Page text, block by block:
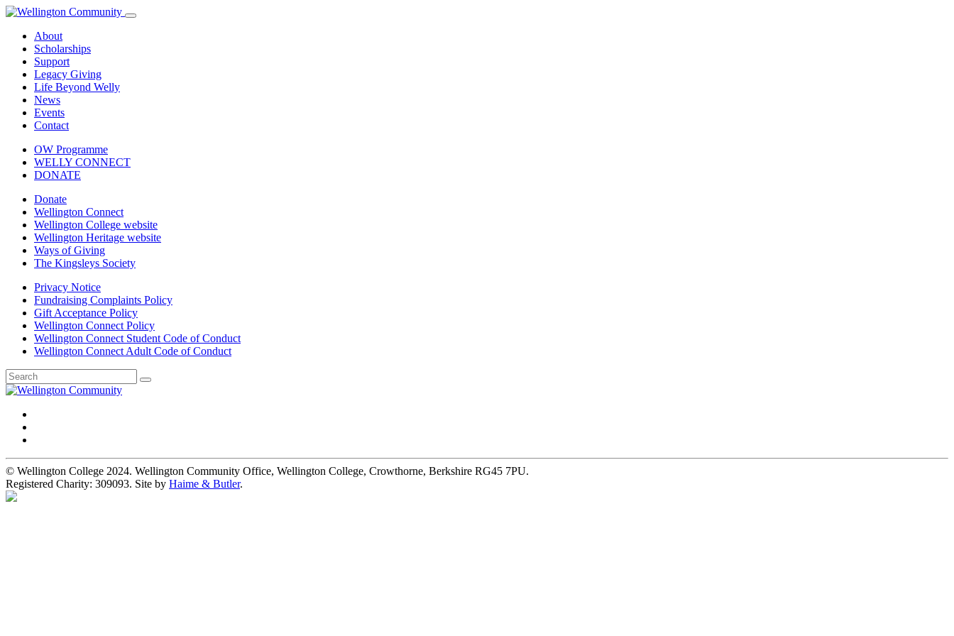
About
Scholarships
Support
Legacy Giving
Life Beyond Welly
News
Events
Contact
OW Programme
WELLY CONNECT
DONATE
Donate
Wellington Connect
Wellington College website
Wellington Heritage website
Ways of Giving
The Kingsleys Society
Privacy Notice
Fundraising Complaints Policy
Gift Acceptance Policy
Wellington Connect Policy
Wellington Connect Student Code of Conduct
Wellington Connect Adult Code of Conduct
© Wellington College 2024. Wellington Community Office, Wellington College, Crowthorne, Berkshire RG45 7PU.
Registered Charity: 309093. Site by Haime & Butler.